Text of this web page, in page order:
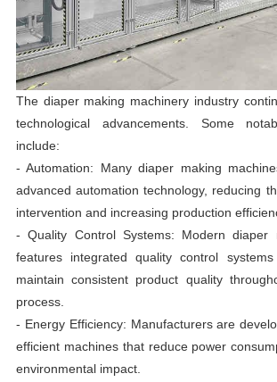
The diaper making machinery industry
technological advancements. Some
include:
- Automation: Many diaper making
advanced automation technology, reducing
intervention and increasing production
- Quality Control Systems: Modern diaper
features integrated quality control
maintain consistent product quality
process.
- Energy Efficiency: Manufacturers are
efficient machines that reduce power
environmental impact.